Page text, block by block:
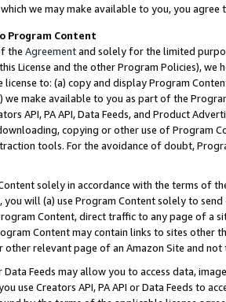
we may make available to you, you agree
Program Content
the Agreementand solely for the limited
License and the other Program Policies),
to: (a) copy and display Program
) we make available to you as part of the
API, PA API, Data Feeds, and Product
copying or other use of Program
tools. For the avoidance of doubt,
solely in accordance with the terms of
will (a) use Program Content solely to
Content, direct traffic to any page of a
Content may contain links to sites other
other relevant page of an Amazon Site and not
Data Feeds may allow you to access data,
use Creators API, PA API or Data Feeds to